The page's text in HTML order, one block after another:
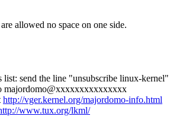
allowed no space on one side.
list: send the line "unsubscribe linux-
majordomo@xxxxxxxxxxxxxxx
http://vger.kernel.org/majordomo-info.html
www.tux.org/lkml/